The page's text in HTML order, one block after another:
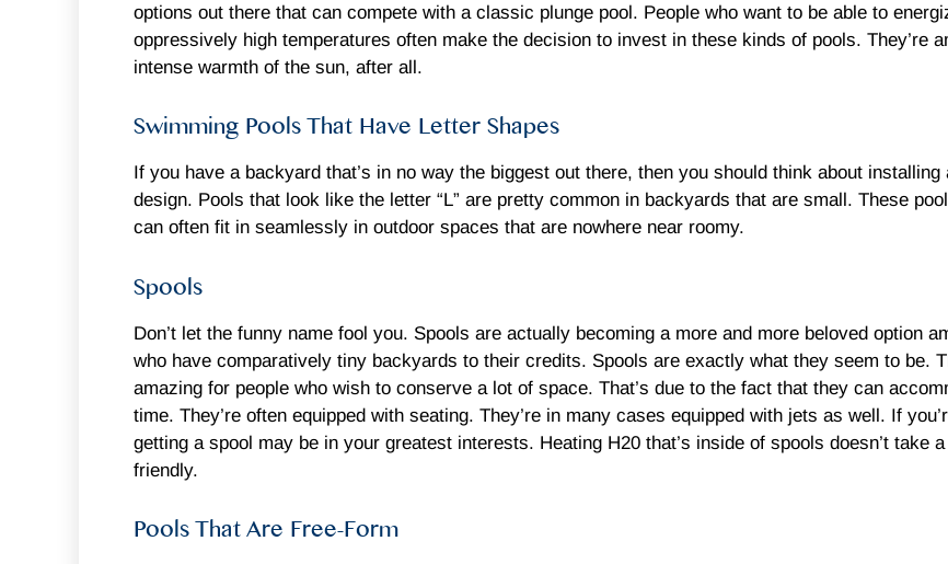
options out there that can compete with a classic plunge pool. People who want to be able to
oppressively high temperatures often make the decision to invest in these kinds of pools. They’re
intense warmth of the sun, after all.
Swimming Pools That Have Letter Shapes
If you have a backyard that’s in no way the biggest out there, then you should think about
design. Pools that look like the letter “L” are pretty common in backyards that are small. These
can often fit in seamlessly in outdoor spaces that are nowhere near roomy.
Spools
Don’t let the funny name fool you. Spools are actually becoming a more and more beloved option
who have comparatively tiny backyards to their credits. Spools are exactly what they seem to be.
amazing for people who wish to conserve a lot of space. That’s due to the fact that they can
time. They’re often equipped with seating. They’re in many cases equipped with jets as well. If
getting a spool may be in your greatest interests. Heating H20 that’s inside of spools doesn’t take
friendly.
Pools That Are Free-Form